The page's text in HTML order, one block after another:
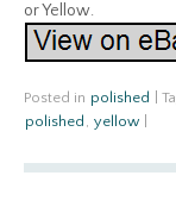
or Yellow.
Posted in polished
polished , yellow